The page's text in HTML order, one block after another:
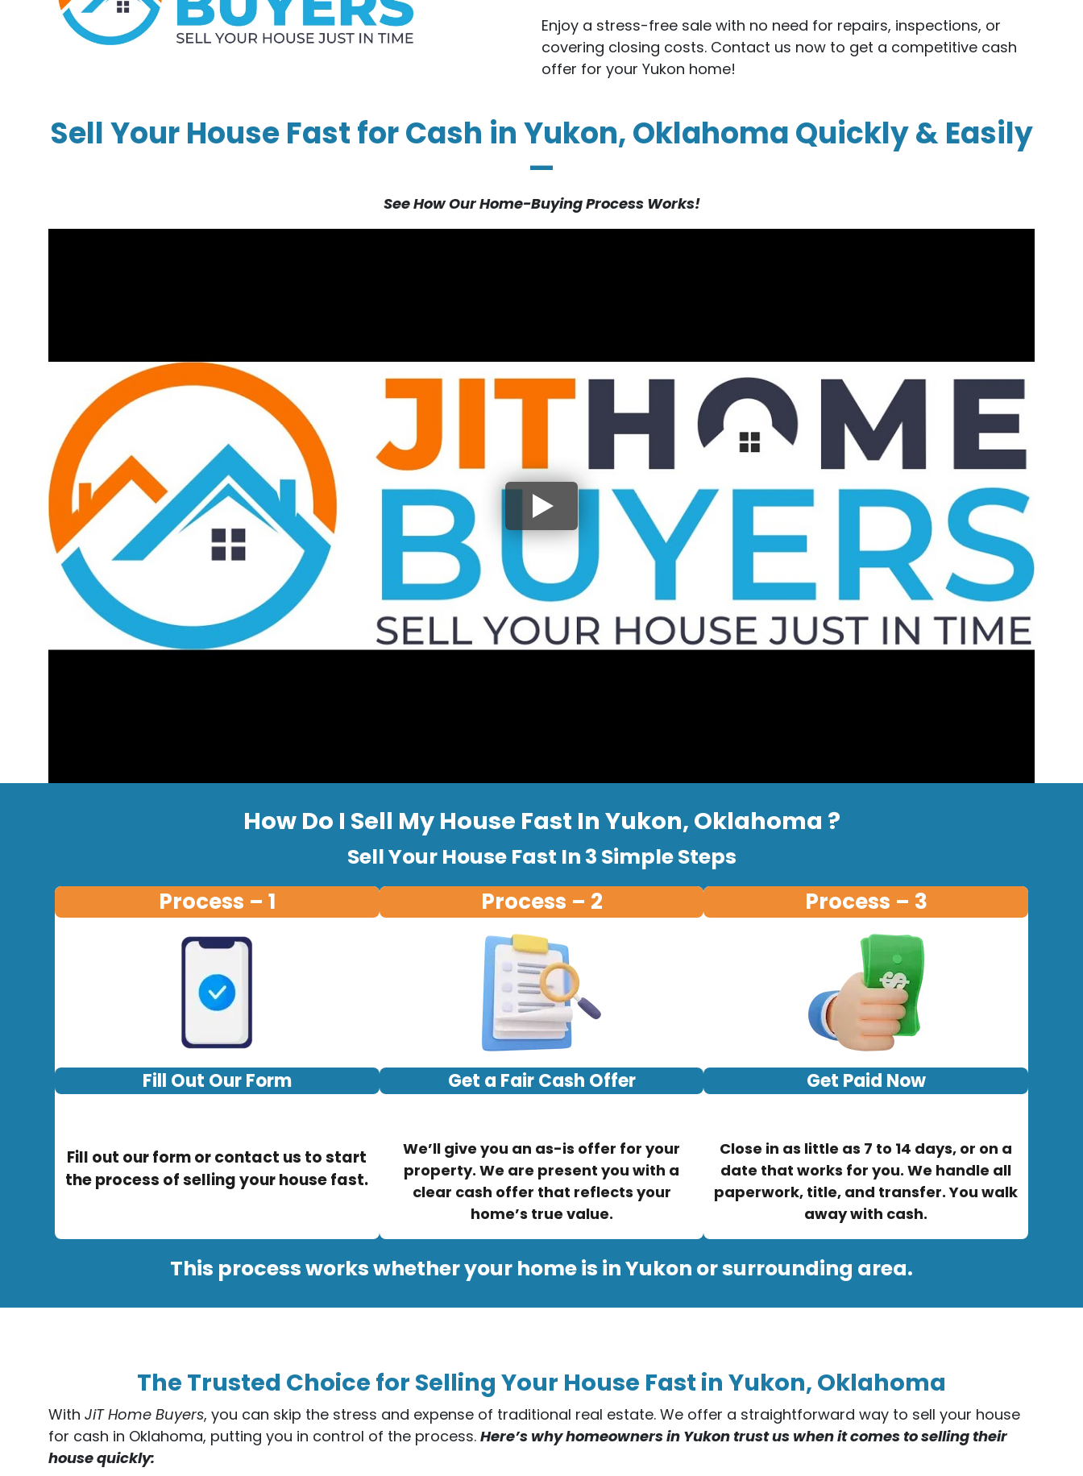
Enjoy a stress-free sale with no need for repairs, inspections, or
covering closing costs. Contact us now to get a competitive cash
offer for your Yukon home!
Sell Your House Fast for Cash in Yukon, Oklahoma Quickly & Easily
—
See How Our Home-Buying Process Works!
How Do I Sell My House Fast In Yukon, Oklahoma ?
Sell Your House Fast In 3 Simple Steps
Process – 1
Fill Out Our Form
Fill out our form or contact us to start
the process of selling your house fast.
Process – 2
Get a Fair Cash Offer
We’ll give you an as-is offer for your
property. We are present you with a
clear cash offer that reflects your
home’s true value.
Process – 3
Get Paid Now
Close in as little as 7 to 14 days, or on a
date that works for you. We handle all
paperwork, title, and transfer. You walk
away with cash.
This process works whether your home is in Yukon or surrounding area.
The Trusted Choice for Selling Your House Fast in Yukon, Oklahoma
With JiT Home Buyers, you can skip the stress and expense of traditional real estate. We offer a straightforward way to sell your house
for cash in Oklahoma, putting you in control of the process. Here’s why homeowners in Yukon trust us when it comes to selling their
house quickly: